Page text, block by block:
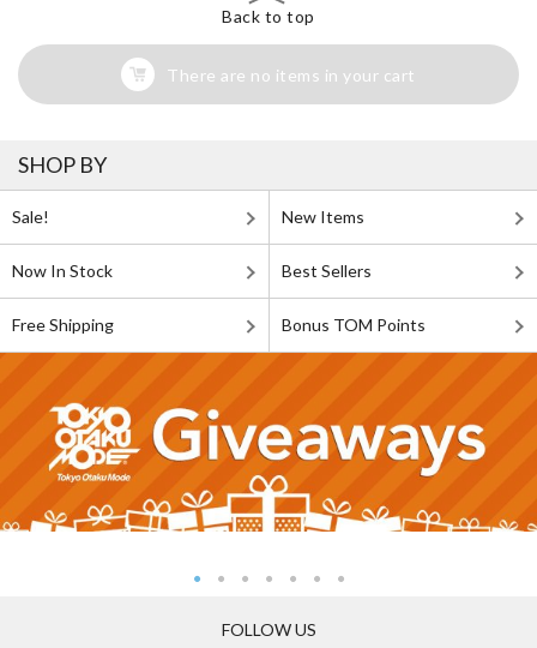
Back to top
There are no items in your cart
SHOP BY
Sale! New Items
Now In Stock Best Sellers
Free Shipping Bonus TOM Points
FOLLOW US